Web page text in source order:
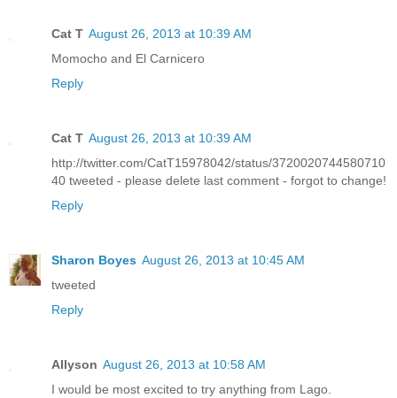
Cat T August 26, 2013 at 10:39 AM
Momocho and El Carnicero
Reply
Cat T August 26, 2013 at 10:39 AM
http://twitter.com/CatT15978042/status/3720020744580710
40 tweeted - please delete last comment - forgot to change!
Reply
Sharon Boyes August 26, 2013 at 10:45 AM
tweeted
Reply
Allyson August 26, 2013 at 10:58 AM
I would be most excited to try anything from Lago.